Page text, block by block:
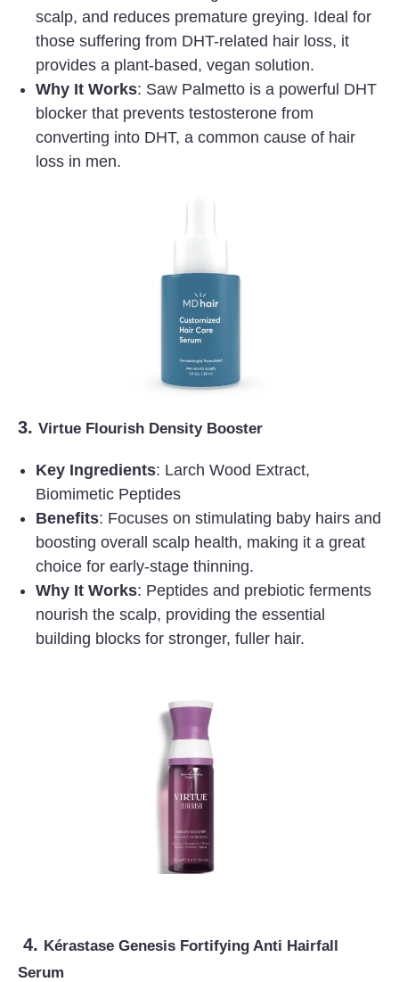
scalp, and reduces premature greying. Ideal for
those suffering from DHT-related hair loss, it
provides a plant-based, vegan solution.
Why It Works: Saw Palmetto is a powerful DHT
blocker that prevents testosterone from
converting into DHT, a common cause of hair
loss in men.
3. Virtue Flourish Density Booster
Key Ingredients: Larch Wood Extract,
Biomimetic Peptides
Benefits: Focuses on stimulating baby hairs and
boosting overall scalp health, making it a great
choice for early-stage thinning.
Why It Works: Peptides and prebiotic ferments
nourish the scalp, providing the essential
building blocks for stronger, fuller hair.
4. Kérastase Genesis Fortifying Anti Hairfall
Serum